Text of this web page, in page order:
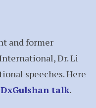
and former
Dr. Li
speeches. Here
talk.